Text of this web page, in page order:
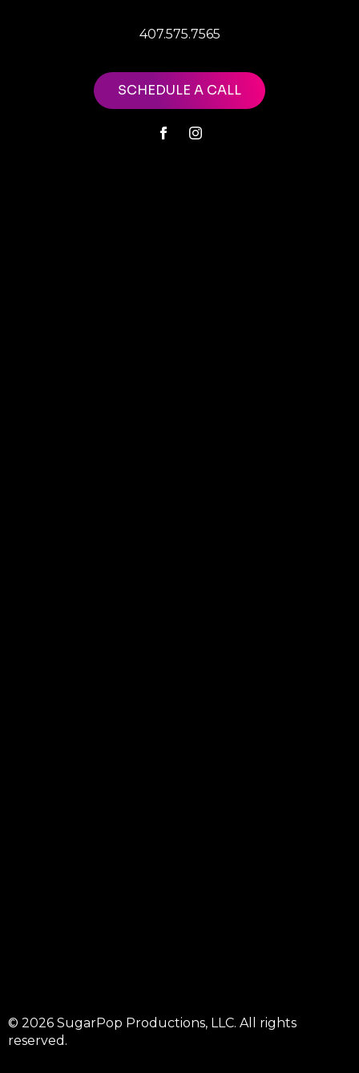
407.575.7565
SCHEDULE A CALL
© 2026 SugarPop Productions, LLC. All rights
reserved.